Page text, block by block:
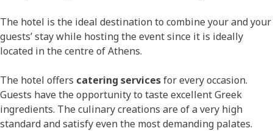
The hotel is the ideal destination to combine your and your
guests’ stay while hosting the event since it is ideally
located in the centre of Athens.
The hotel offers catering servicesfor every occasion.
Guests have the opportunity to taste excellent Greek
ingredients. The culinary creations are of a very high
standard and satisfy even the most demanding palates.